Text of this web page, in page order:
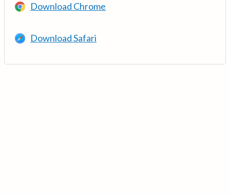
Download Chrome
Download Safari